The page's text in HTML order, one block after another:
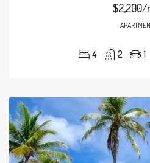
$2,200/
4 2 1